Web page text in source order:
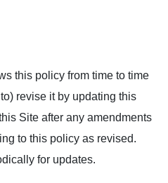
this policy from time to time
revise it by updating this
Site after any amendments
to this policy as revised.
for updates.